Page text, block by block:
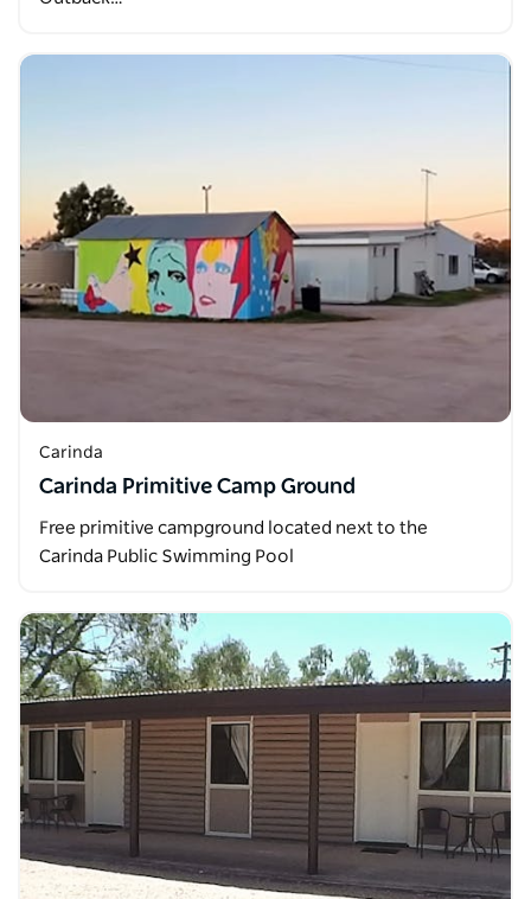
Carinda
Carinda Primitive Camp Ground
Free primitive campground located next to the
Carinda Public Swimming Pool